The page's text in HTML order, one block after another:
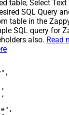
table, Select Text
SQL Query
table in the
SQL query for
also. Read